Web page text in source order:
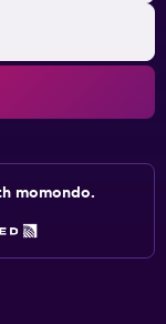
momondo.